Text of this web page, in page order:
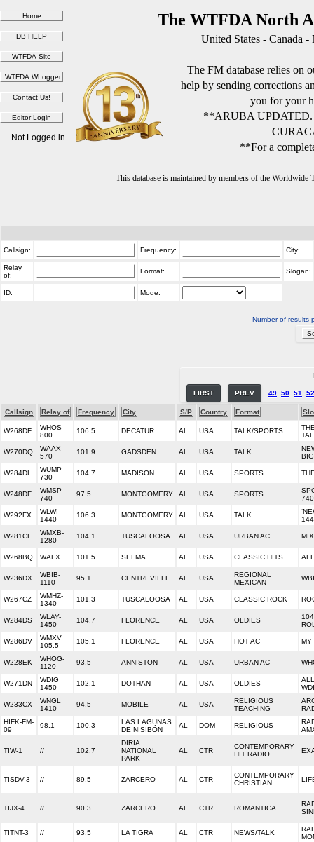
The WTFDA North
United States - Canada
The FM database relies on
help by sending corrections
you for your
**ARUBA
**For a
This database is maintained by members of the
Not Logged in
Callsign: Frequency: City:
Relay
of:
Format: Slogan:
ID: Mode:
Number of results
FIRST PREV 49 50 51 52
Callsign Relay of Frequency City S/P Country Format
W268DF
WHOS-
800
106.5 DECATUR AL USA TALK/SPORTS
W270DQ
WAAX-
570
101.9 GADSDEN AL USA TALK
W284DL
WUMP-
730
104.7 MADISON AL USA SPORTS
W248DF
WMSP-
740
97.5 MONTGOMERY AL USA SPORTS
740
W292FX
WLWI-
1440
106.3 MONTGOMERY AL USA TALK
W281CE
WMXB-
1280
104.1 TUSCALOOSA AL USA URBAN AC
W268BQ WALX 101.5 SELMA AL USA CLASSIC HITS
W236DX
WBIB-
1110
95.1 CENTREVILLE AL USA
REGIONAL
MEXICAN
W267CZ
WMHZ-
1340
101.3 TUSCALOOSA AL USA CLASSIC ROCK
W284DS
WLAY-
1450
104.7 FLORENCE AL USA OLDIES
W286DV
WMXV
105.5
105.1 FLORENCE AL USA HOT AC
W228EK
WHOG-
1120
93.5 ANNISTON AL USA URBAN AC
W271DN
WDIG
1450
102.1 DOTHAN AL USA OLDIES
W233CX
WNGL
1410
94.5 MOBILE AL USA
RELIGIOUS
TEACHING
HIFK-FM-
09
98.1 100.3
LAS LAGUNAS
DE NISIBÓN
AL DOM RELIGIOUS
TIW-1 // 102.7
DIRIA
NATIONAL
PARK
AL CTR
CONTEMPORARY
HIT RADIO
TISDV-3 // 89.5 ZARCERO AL CTR
CONTEMPORARY
CHRISTIAN
TIJX-4 // 90.3 ZARCERO AL CTR ROMANTICA
TITNT-3 // 93.5 LA TIGRA AL CTR NEWS/TALK